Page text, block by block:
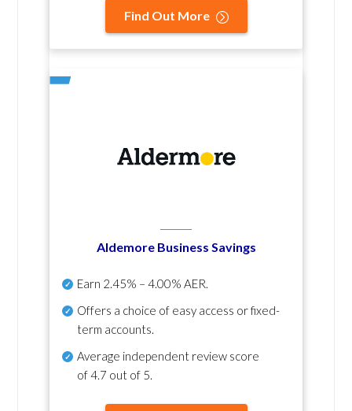
Find Out More
Aldemore Business Savings
Earn 2.45% – 4.00% AER.
Offers a choice of easy access or fixed-
term accounts.
Average independent review score
of4.7 out of 5.